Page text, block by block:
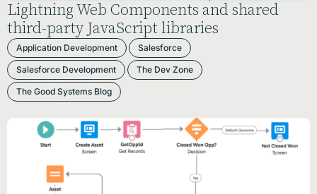
Lightning Web Components and shared
third-party JavaScript libraries
Application Development Salesforce
Salesforce Development The Dev Zone
The Good Systems Blog